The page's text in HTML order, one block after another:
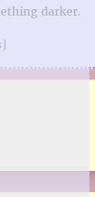
darker.